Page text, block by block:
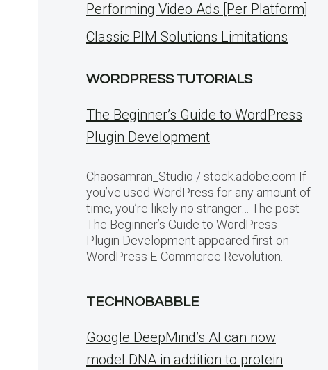
Performing Video Ads [Per Platform]
Classic PIM Solutions Limitations
WORDPRESS TUTORIALS
The Beginner’s Guide to WordPress
Plugin Development
Chaosamran_Studio / stock.adobe.com If
you’ve used WordPress for any amount of
time, you’re likely no stranger… The post
The Beginner’s Guide to WordPress
Plugin Development appeared first on
WordPress E-Commerce Revolution.
TECHNOBABBLE
Google DeepMind’s AI can now
model DNA in addition to protein